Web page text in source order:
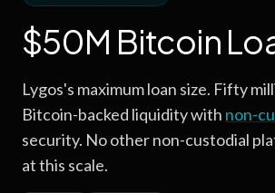
Start Borrowing Now
Stay up to date
$50M Bitcoin
Lygos's maximum loan size. Fifty
Bitcoin-backed liquidity with non-
security. No other non-custodial
at this scale.